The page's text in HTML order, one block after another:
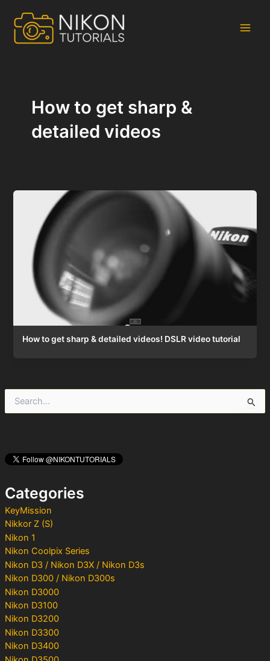
content
h
f
rCategories
KeyMission
Nikkor Z (S)
Nikon 1
Nikon Coolpix Series
Nikon D3 / Nikon D3X / Nikon D3s
Nikon D300 / Nikon D300s
Nikon D3000
Nikon D3100
Nikon D3200
Nikon D3300
Nikon D3400
How to get sharp &
detailed videos
How to get sharp & detailed videos! DSLR video tutorial